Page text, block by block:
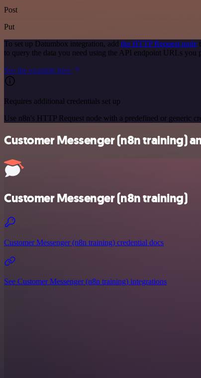
Post
Put
To set up Datumbox integration, add the HTTP Request node
to query the data you need using the API endpoint URLs you
See the example here
Requires additional credentials set up
Use n8n's HTTP Request node with a predefined or generic
Customer Messenger (n8n training)
Customer Messenger (n8n training)
Customer Messenger (n8n training) credential docs
See Customer Messenger (n8n training) integrations